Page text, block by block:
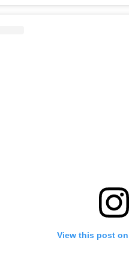
View this post